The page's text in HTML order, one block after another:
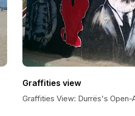
Graffities view
Graffities View: Durrës's Open-